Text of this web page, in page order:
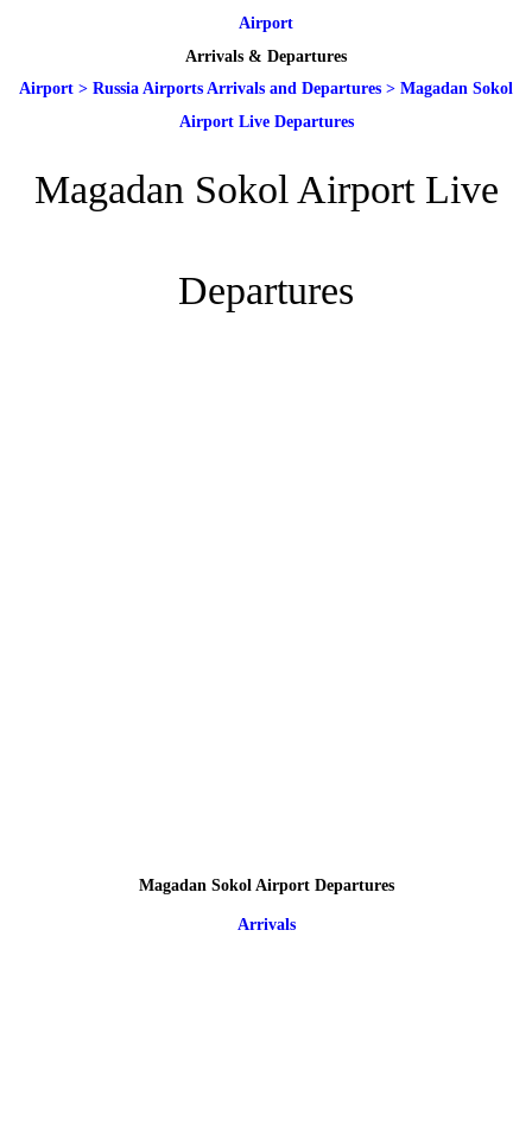
Airport
Arrivals & Departures
Airport > Russia Airports Arrivals and Departures > Magadan Sokol
Airport Live Departures
Magadan Sokol Airport Live
Departures
Magadan Sokol Airport Departures
Arrivals